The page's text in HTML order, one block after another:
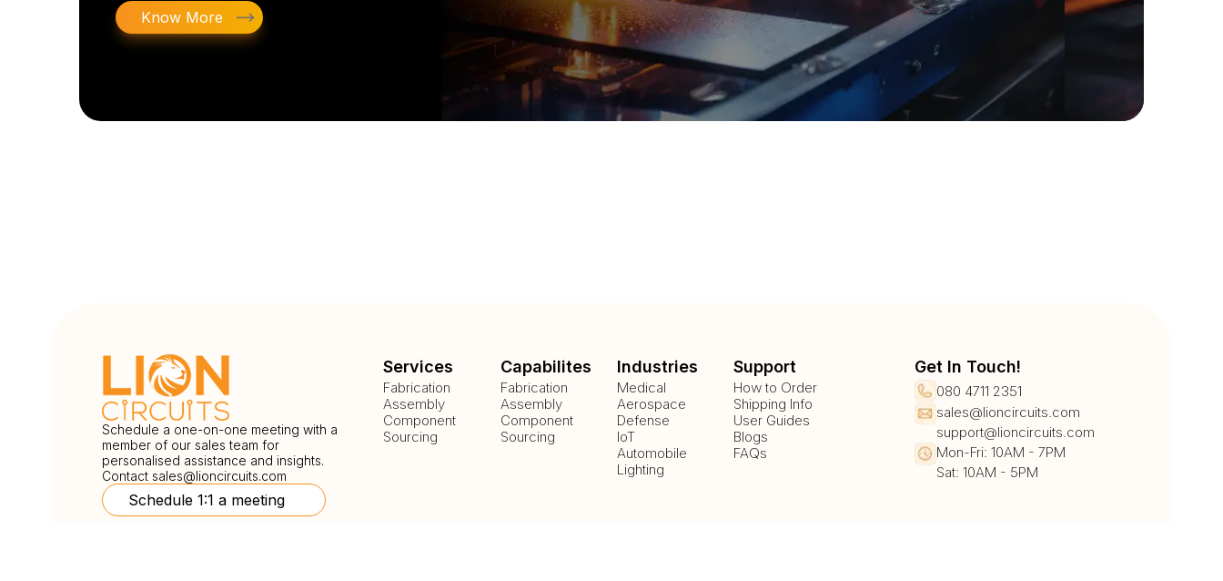
Know More
Schedule a one-on-one meeting with a
member of our sales team for
personalised assistance and insights.
Contact sales@lioncircuits.com
Schedule 1:1 a meeting
Services
Fabrication
Assembly
Component
Sourcing
Capabilites
Fabrication
Assembly
Component
Sourcing
Industries
Medical
Aerospace
Defense
IoT
Automobile
Lighting
Support
How to Order
Shipping Info
User Guides
Blogs
FAQs
Get In Touch!
080 4711 2351
sales@lioncircuits.com
support@lioncircuits.com
Mon-Fri: 10AM - 7PM
Sat: 10AM - 5PM